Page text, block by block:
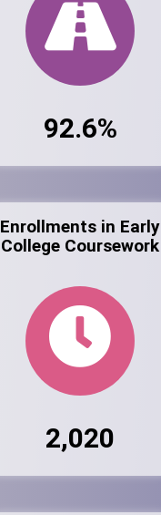
92.6%
Enrollments in Early
College Coursework
2,020